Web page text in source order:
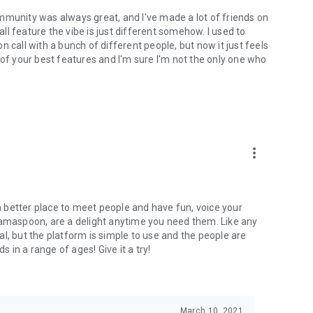
was always great, and I've made a lot of friends on
feature the vibe is just different somehow. I used to
call with a bunch of different people, but now it just feels
your best features and I'm sure I'm not the only one who
more_vert
place to meet people and have fun, voice your
are a delight anytime you need them. Like any
but the platform is simple to use and the people are
in a range of ages! Give it a try!
March 10, 2021